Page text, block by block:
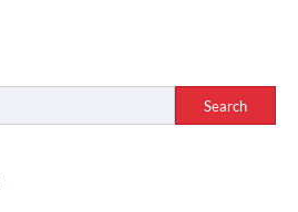
Search